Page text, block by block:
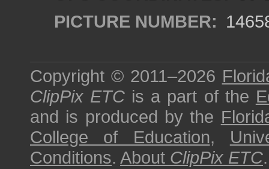
PICTURE NUMBER:
Copyright © 2011–2026
ClipPix ETC is a part of the
and is produced by the
College of Education,
Conditions. About ClipPix ETC.